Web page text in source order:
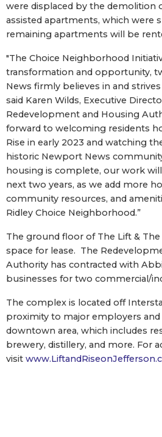
were displaced by the demolition
assisted apartments, which were
remaining apartments will be
"The Choice Neighborhood
transformation and opportunity,
News firmly believes in and
said Karen Wilds, Executive
Redevelopment and Housing
forward to welcoming residents
Rise in early 2023 and watching
historic Newport News
housing is complete, our work
next two years, as we add more
community resources, and
Ridley Choice Neighborhood.”
The ground floor of The Lift & The
space for lease. The
Authority has contracted with
businesses for two commercial/
The complex is located off
proximity to major employers and
downtown area, which includes
brewery, distillery, and more. For
visit